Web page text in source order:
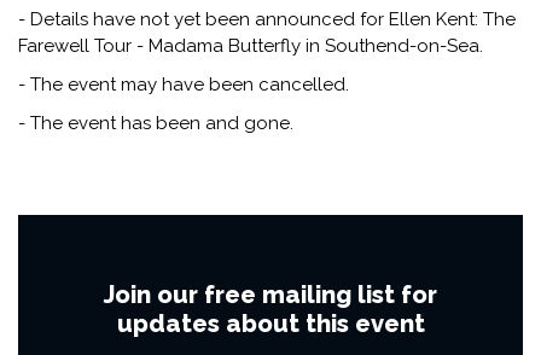
- Details have not yet been announced for Ellen Kent: The
Farewell Tour - Madama Butterfly in Southend-on-Sea.
- The event may have been cancelled.
- The event has been and gone.
Join our free mailing list for
updates about this event